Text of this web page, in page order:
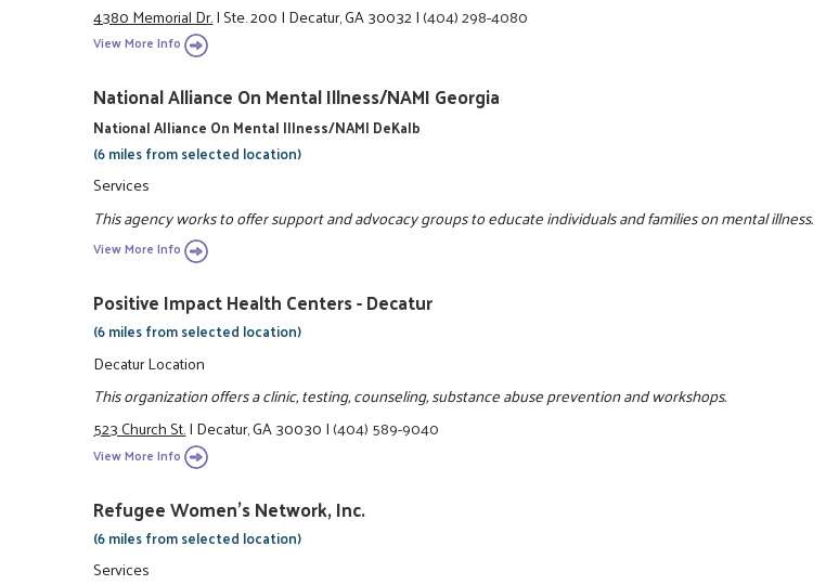
4380 Memorial Dr.|Ste. 200|Decatur, GA 30032|(404) 298-4080
View More Info
National Alliance On Mental Illness/NAMI Georgia
National Alliance On Mental Illness/NAMI DeKalb
(6 miles from selected location)
Services
This agency works to offer support and advocacy groups to educate individuals and families on mental illness.
View More Info
Positive Impact Health Centers - Decatur
(6 miles from selected location)
Decatur Location
This organization offers a clinic, testing, counseling, substance abuse prevention and workshops.
523 Church St.|Decatur, GA 30030|(404) 589-9040
View More Info
Refugee Women's Network, Inc.
(6 miles from selected location)
Services